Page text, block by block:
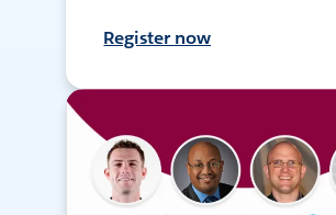
Register now